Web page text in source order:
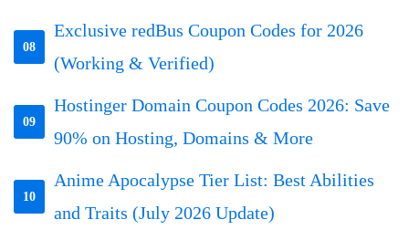
08
Exclusive redBus Coupon Codes for 2026
(Working & Verified)
09
Hostinger Domain Coupon Codes 2026: Save
90% on Hosting, Domains & More
10
Anime Apocalypse Tier List: Best Abilities
and Traits (July 2026 Update)